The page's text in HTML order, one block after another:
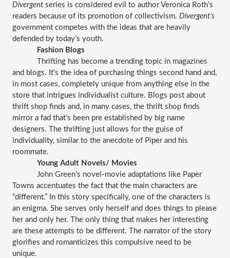
Divergent series is considered evil to author Veronica Roth’s
readers because of its promotion of collectivism.
government competes with the ideas that are heavily
defended by today’s youth.
Fashion Blogs
Thrifting has become a trending topic in magazines
and blogs. It’s the idea of purchasing things second hand and,
in most cases, completely unique from anything else in the
store that intrigues individualist culture. Blogs post about
thrift shop finds and, in many cases, the thrift shop finds
mirror a fad that’s been pre established by big name
designers. The thrifting just allows for the guise of
individuality, similar to the anecdote of Piper and his
roommate.
Young Adult Novels/ Movies
John Green’s novel-movie adaptations like Paper
Towns accentuates the fact that the main characters are
“different.” In this story specifically, one of the characters is
an enigma. She serves only herself and does things to please
her and only her. The only thing that makes her interesting
are these attempts to be different. The narrator of the story
glorifies and romanticizes this compulsive need to be
unique.